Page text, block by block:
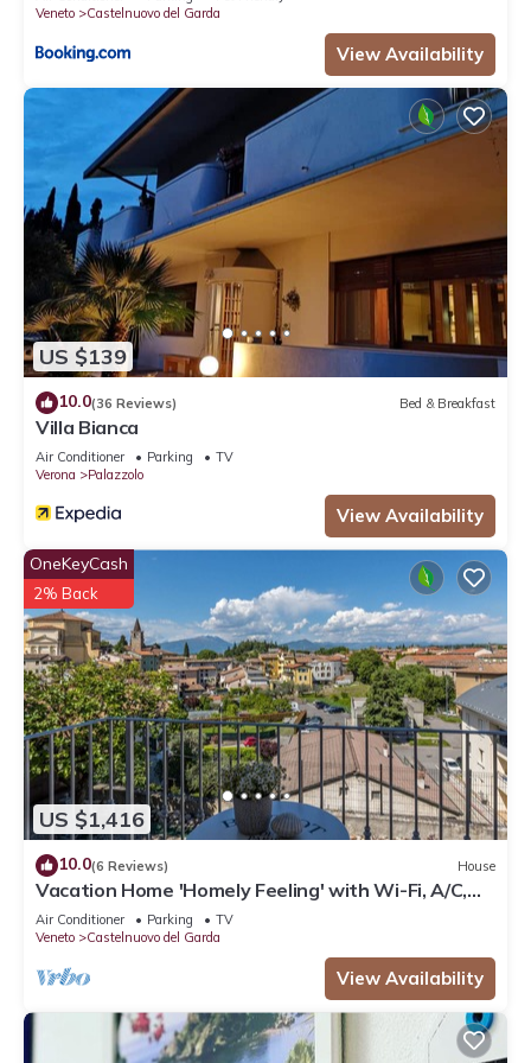
Veneto
Castelnuovo del Garda
View Availability
US $139
10.0(36 Reviews) Bed & Breakfast
Villa Bianca
Air Conditioner Parking
TV
Verona
Palazzolo
View Availability
US $1,416
OneKeyCash
2% Back
10.0(6 Reviews) House
Vacation Home 'Homely Feeling' with Wi-Fi, A/C,
Balcony & Garden
Air Conditioner Parking
TV
Veneto
Castelnuovo del Garda
View Availability